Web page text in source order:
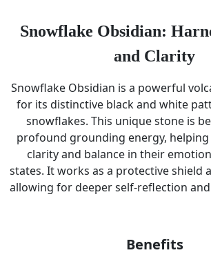
Snowflake Obsidian:
and Clarity
Snowflake Obsidian is a powerful
for its distinctive black and white
snowflakes. This unique stone is
profound grounding energy,
clarity and balance in their
states. It works as a protective shield
allowing for deeper self-reflection
Benefits